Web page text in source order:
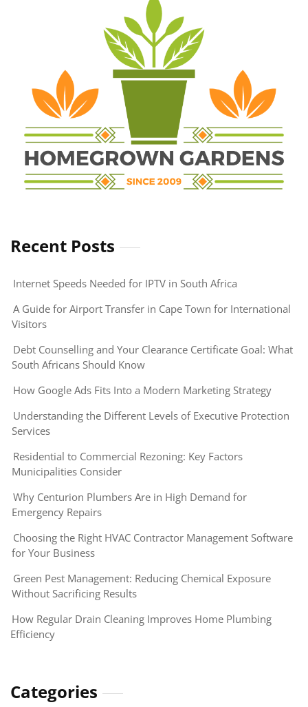
Symphony
Culinary
Laundry
Practices
Recent Posts
Internet Speeds Needed for IPTV in South Africa
A Guide for Airport Transfer in Cape Town for International
Visitors
Debt Counselling and Your Clearance Certificate Goal: What
South Africans Should Know
How Google Ads Fits Into a Modern Marketing Strategy
Understanding the Different Levels of Executive Protection
Services
Residential to Commercial Rezoning: Key Factors
Municipalities Consider
Why Centurion Plumbers Are in High Demand for
Emergency Repairs
Choosing the Right HVAC Contractor Management Software
for Your Business
Green Pest Management: Reducing Chemical Exposure
Without Sacrificing Results
How Regular Drain Cleaning Improves Home Plumbing
Efficiency
Categories